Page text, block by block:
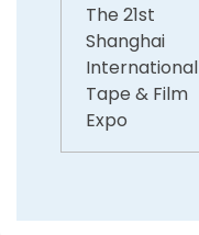
The 21st
Shanghai
International
Tape & Film
Expo